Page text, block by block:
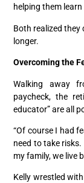
helping them learn
Both realized they
longer.
Overcoming the
Walking away
paycheck, the
educator” are all
“Of course I had
need to take risks.
my family, we live
Kelly wrestled